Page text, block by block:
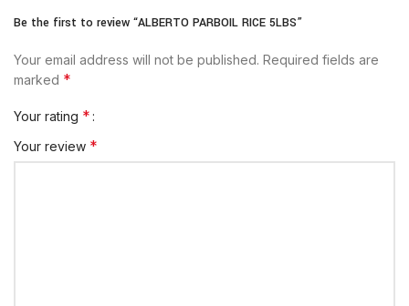
Be the first to review “ALBERTO PARBOIL RICE 5LBS”
Your email address will not be published. Required fields are
marked *
Your rating *
Your review *